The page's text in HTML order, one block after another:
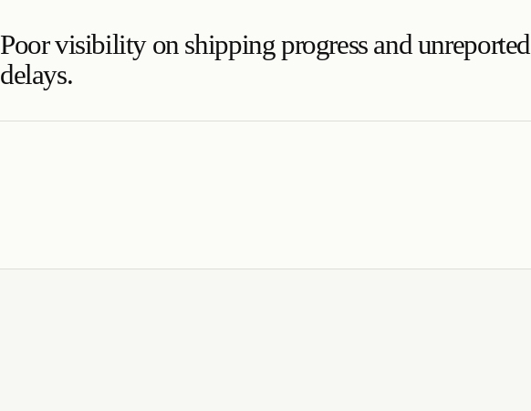
Poor visibility on shipping progress and unreported
delays.